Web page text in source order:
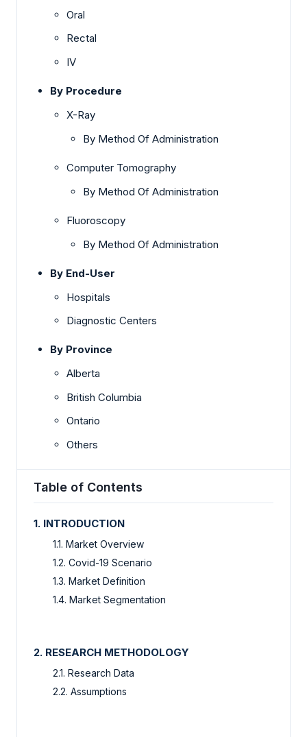
Oral
Rectal
IV
By Procedure
X-Ray
By Method Of Administration
Computer Tomography
By Method Of Administration
Fluoroscopy
By Method Of Administration
By End-User
Hospitals
Diagnostic Centers
By Province
Alberta
British Columbia
Ontario
Others
Table of Contents
1. INTRODUCTION
1.1. Market Overview
1.2. Covid-19 Scenario
1.3. Market Definition
1.4. Market Segmentation
2. RESEARCH METHODOLOGY
2.1. Research Data
2.2. Assumptions